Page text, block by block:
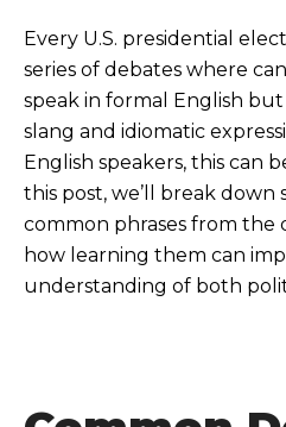
Every U.S. presidential
series of debates where
speak in formal English but
slang and idiomatic
English speakers, this can
this post, we’ll break down
common phrases from the
how learning them can
understanding of both